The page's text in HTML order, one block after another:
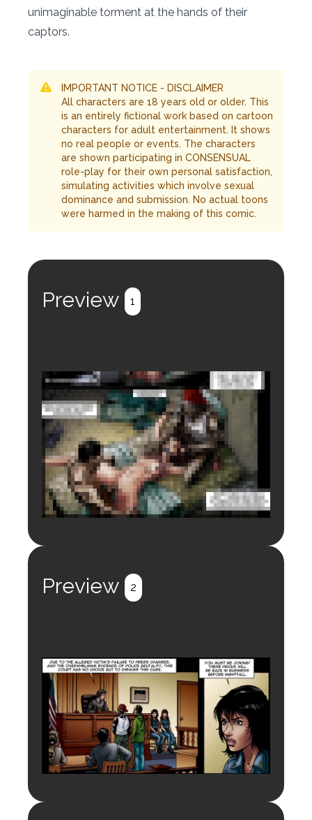
unimaginable torment at the hands of their
captors.
IMPORTANT NOTICE - DISCLAIMER
All characters are 18 years old or older. This
is an entirely fictional work based on cartoon
characters for adult entertainment. It shows
no real people or events. The characters
are shown participating in CONSENSUAL
role-play for their own personal satisfaction,
simulating activities which involve sexual
dominance and submission. No actual toons
were harmed in the making of this comic.
Preview 1
Preview 2